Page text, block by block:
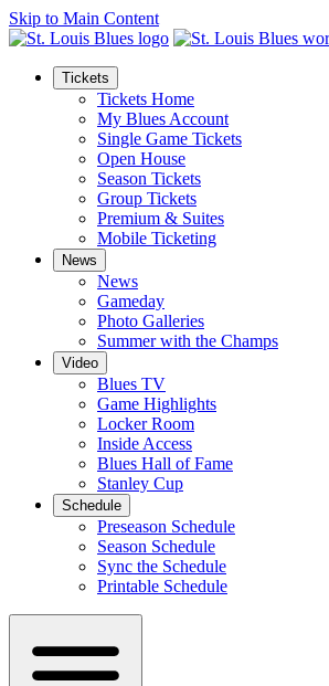
Skip to Main Content
Tickets
Tickets Home
My Blues Account
Single Game Tickets
Open House
Season Tickets
Group Tickets
Premium & Suites
Mobile Ticketing
News
News
Gameday
Photo Galleries
Summer with the Champs
Video
Blues TV
Game Highlights
Locker Room
Inside Access
Blues Hall of Fame
Stanley Cup
Schedule
Preseason Schedule
Season Schedule
Sync the Schedule
Printable Schedule